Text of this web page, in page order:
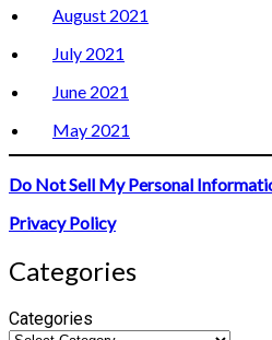
August 2021
July 2021
June 2021
May 2021
Do Not Sell My Personal
Privacy Policy
Categories
Categories